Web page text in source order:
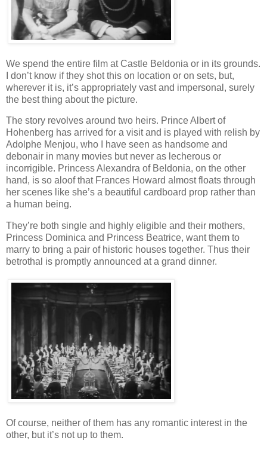
We spend the entire film at Castle Beldonia or in its grounds.
I don’t know if they shot this on location or on sets, but,
wherever it is, it’s appropriately vast and impersonal, surely
the best thing about the picture.
The story revolves around two heirs. Prince Albert of
Hohenberg has arrived for a visit and is played with relish by
Adolphe Menjou, who I have seen as handsome and
debonair in many movies but never as lecherous or
incorrigible. Princess Alexandra of Beldonia, on the other
hand, is so aloof that Frances Howard almost floats through
her scenes like she’s a beautiful cardboard prop rather than
a human being.
They’re both single and highly eligible and their mothers,
Princess Dominica and Princess Beatrice, want them to
marry to bring a pair of historic houses together. Thus their
betrothal is promptly announced at a grand dinner.
Of course, neither of them has any romantic interest in the
other, but it’s not up to them.